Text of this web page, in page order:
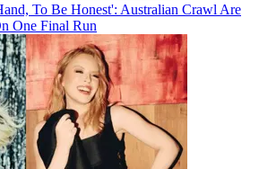
To Be Honest': Australian Crawl Are
One Final Run